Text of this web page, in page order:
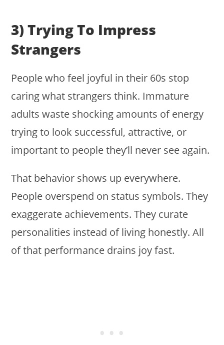
3) Trying To Impress
Strangers
People who feel joyful in their 60s stop
caring what strangers think. Immature
adults waste shocking amounts of energy
trying to look successful, attractive, or
important to people they’ll never see again.
That behavior shows up everywhere.
People overspend on status symbols. They
exaggerate achievements. They curate
personalities instead of living honestly. All
of that performance drains joy fast.